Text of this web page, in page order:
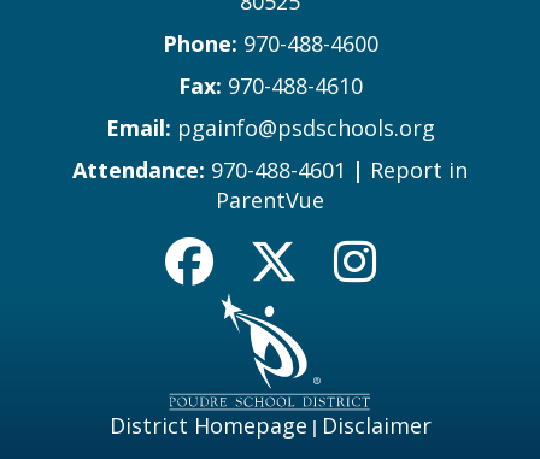
Phone: 970-488-4600
Fax: 970-488-4610
Email: pgainfo@psdschools.org
Attendance: 970-488-4601 | Report in
ParentVue
District Homepage | Disclaimer